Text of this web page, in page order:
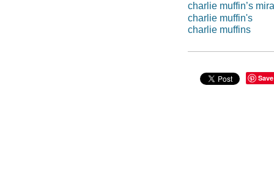
charlie muffin’s
charlie muffin's
charlie muffins
Save